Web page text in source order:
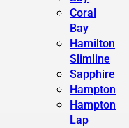
Coral
Bay
Hamilton
Slimline
Sapphire
Hampton
Hampton
Lap